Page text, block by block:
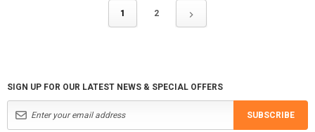
1 2
SIGN UP FOR OUR LATEST NEWS & SPECIAL OFFERS
SUBSCRIBE